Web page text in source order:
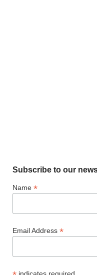
Subscribe to our
Name *
Email Address *